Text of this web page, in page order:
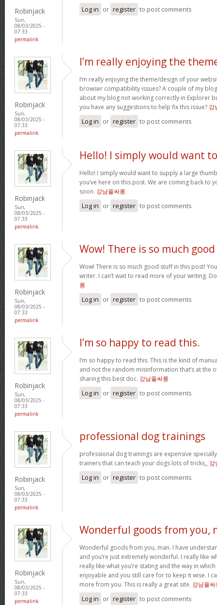
Robinjack
Sun,
08/03/2025 -
07:33
permalink
Log in or register to post comments
Robinjack
Sun,
08/03/2025 -
07:33
permalink
I’m really enjoying the
I’m really enjoying the theme/design of your
browser compatibility issues? A couple of my
about my blog not working correctly in Explorer
you have any suggestions to help fix this issue? 강
Log in or register to post comments
Robinjack
Sun,
08/03/2025 -
07:33
permalink
Hello! I simply would want to
Hello! I simply would want to supply a large
you’ve here on this post. We are coming back to
soon. 강남풀싸롱
Log in or register to post comments
Robinjack
Sun,
08/03/2025 -
07:33
permalink
Wow! There is so much good
Wow! There is so much good stuff in this post!
writer. I can’t wait to read more of your writing.
롱
Log in or register to post comments
Robinjack
Sun,
08/03/2025 -
07:33
permalink
I’m so happy to read this.
I’m so happy to read this. This is the kind of
and not the random misinformation that’s at the
sharing this best doc. 강남풀싸롱
Log in or register to post comments
Robinjack
Sun,
08/03/2025 -
07:33
permalink
professional dog trainings
professional dog trainings are expensive
trainers that can teach your dogs lots of tricks,, 강
Log in or register to post comments
Robinjack
Sun,
08/03/2025 -
07:33
permalink
Wonderful goods from you,
Wonderful goods from you, man. I have
and you’re just extremely wonderful. I really like
really like what you’re stating and the way in
enjoyable and you still care for to keep it wise. I
more from you. This is really a great site. 강남풀싸
Log in or register to post comments